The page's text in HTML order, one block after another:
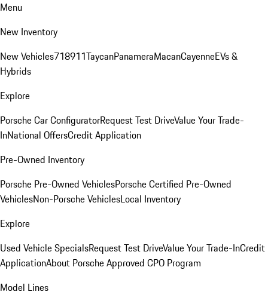
Menu
New Inventory
New Vehicles718911TaycanPanameraMacanCayenneEVs &
Hybrids
Explore
Porsche Car ConfiguratorRequest Test DriveValue Your Trade-
InNational OffersCredit Application
Pre-Owned Inventory
Porsche Pre-Owned VehiclesPorsche Certified Pre-Owned
VehiclesNon-Porsche VehiclesLocal Inventory
Explore
Used Vehicle SpecialsRequest Test DriveValue Your Trade-InCredit
ApplicationAbout Porsche Approved CPO Program
Model Lines